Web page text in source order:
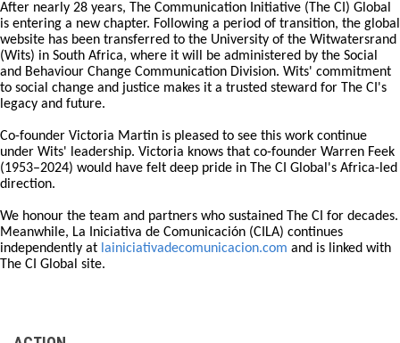
After nearly 28 years, The Communication Initiative (The CI) Global
is entering a new chapter. Following a period of transition, the global
website has been transferred to the University of the Witwatersrand
(Wits) in South Africa, where it will be administered by the Social
and Behaviour Change Communication Division. Wits' commitment
to social change and justice makes it a trusted steward for The CI's
legacy and future.
Co-founder Victoria Martin is pleased to see this work continue
under Wits' leadership. Victoria knows that co-founder Warren Feek
(1953–2024) would have felt deep pride in The CI Global's Africa-led
direction.
We honour the team and partners who sustained The CI for decades.
Meanwhile, La Iniciativa de Comunicación (CILA) continues
independently at lainiciativadecomunicacion.com and is linked with
The CI Global site.